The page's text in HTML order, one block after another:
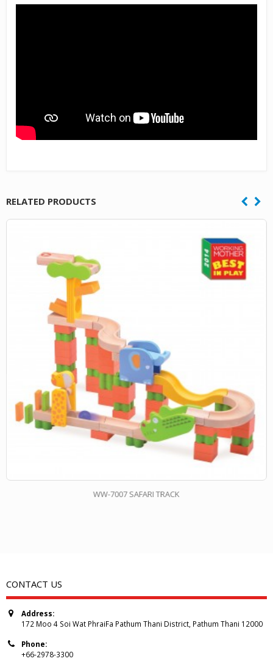
RELATED PRODUCTS
WW-7007 SAFARI TRACK
CONTACT US
Address:
172 Moo 4 Soi Wat PhraiFa Pathum Thani District, Pathum Thani 12000
Phone:
+66-2978-3300